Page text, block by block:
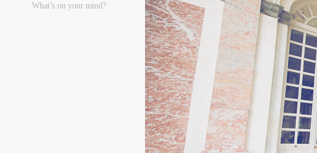
What’s on your mind?